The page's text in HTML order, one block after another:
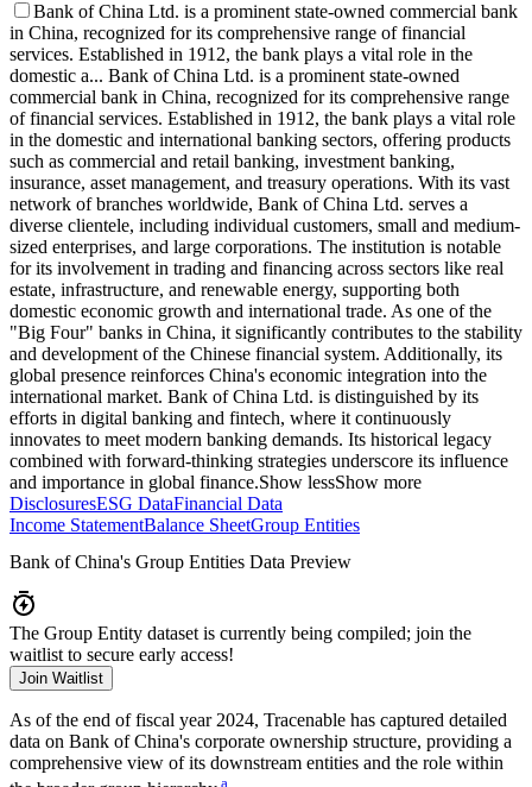
Bank of China Ltd. is a prominent state-owned commercial bank
in China, recognized for its comprehensive range of financial
services. Established in 1912, the bank plays a vital role in the
domestic a... Bank of China Ltd. is a prominent state-owned
commercial bank in China, recognized for its comprehensive range
of financial services. Established in 1912, the bank plays a vital role
in the domestic and international banking sectors, offering products
such as commercial and retail banking, investment banking,
insurance, asset management, and treasury operations. With its vast
network of branches worldwide, Bank of China Ltd. serves a
diverse clientele, including individual customers, small and medium-
sized enterprises, and large corporations. The institution is notable
for its involvement in trading and financing across sectors like real
estate, infrastructure, and renewable energy, supporting both
domestic economic growth and international trade. As one of the
"Big Four" banks in China, it significantly contributes to the stability
and development of the Chinese financial system. Additionally, its
global presence reinforces China's economic integration into the
international market. Bank of China Ltd. is distinguished by its
efforts in digital banking and fintech, where it continuously
innovates to meet modern banking demands. Its historical legacy
combined with forward-thinking strategies underscore its influence
and importance in global finance.Show lessShow more
DisclosuresESG DataFinancial Data
Income StatementBalance SheetGroup Entities
Bank of China's Group Entities Data Preview
The Group Entity dataset is currently being compiled; join the
waitlist to secure early access!
Join Waitlist
As of the end of fiscal year 2024, Tracenable has captured detailed
data on Bank of China's corporate ownership structure, providing a
comprehensive view of its downstream entities and the role within
a